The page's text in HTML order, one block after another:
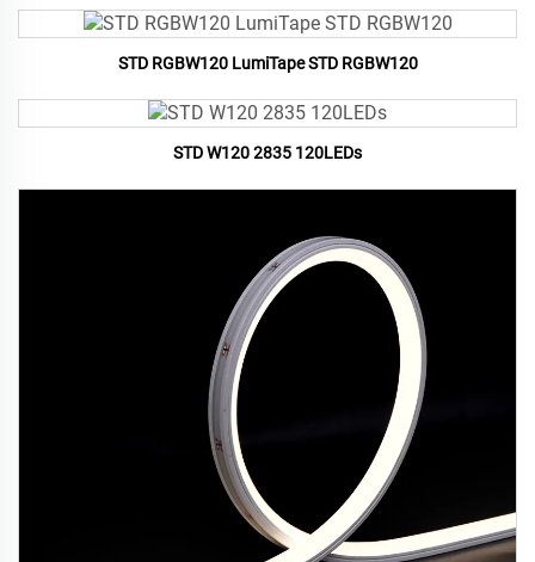
STD RGBW120 LumiTape STD RGBW120
STD W120 2835 120LEDs